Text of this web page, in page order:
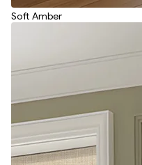
Soft Amber